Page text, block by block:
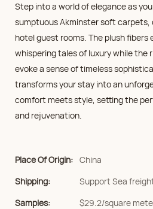
Step into a world of elegance as
sumptuous Akminster soft carpets,
hotel guest rooms. The plush fibers
whispering tales of luxury while
evoke a sense of timeless
transforms your stay into an
comfort meets style, setting the
and rejuvenation.
Place Of Origin: China
Shipping:
Support Sea
Samples:
$29.2/square